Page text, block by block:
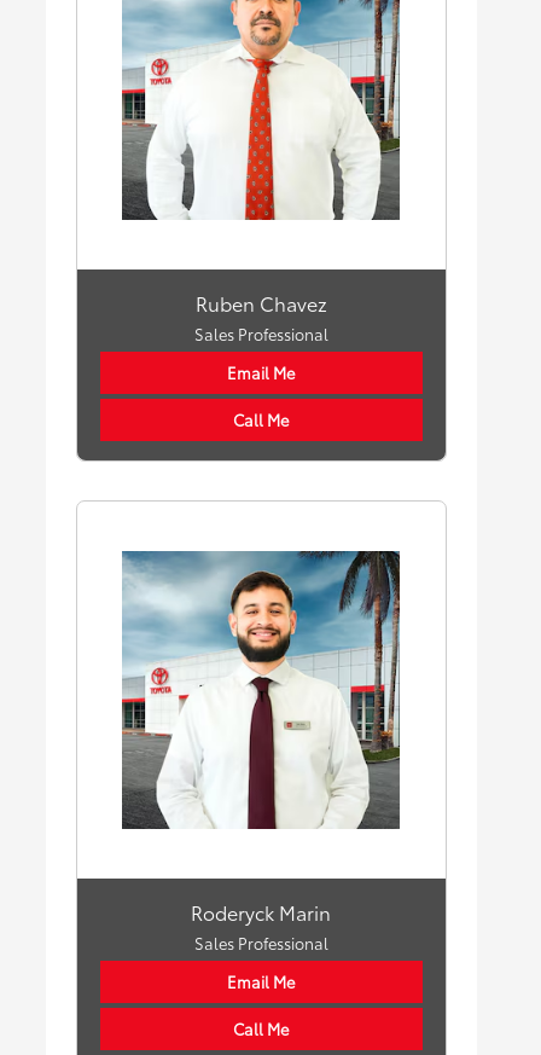
Ruben Chavez
Sales Professional
Email Me
Call Me
Roderyck Marin
Sales Professional
Email Me
Call Me